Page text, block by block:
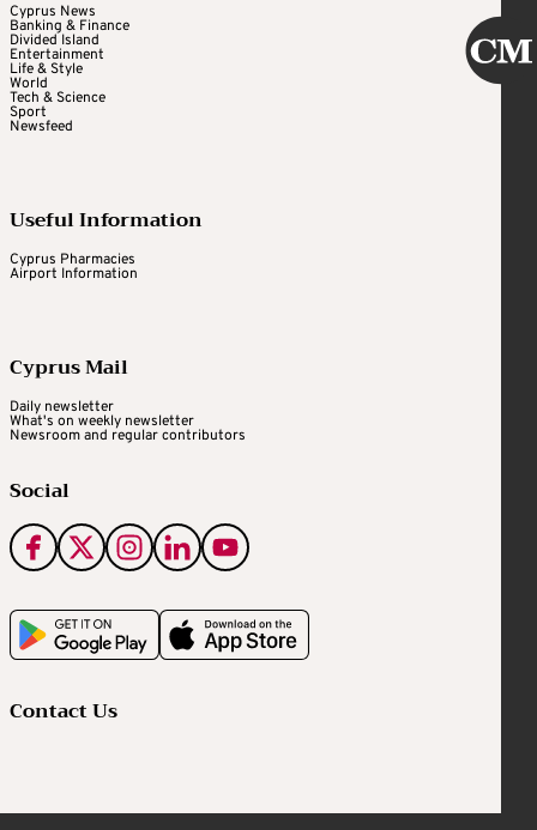
Cyprus News
Banking & Finance
Divided Island
Entertainment
Life & Style
World
Tech & Science
Sport
Newsfeed
Useful Information
Cyprus Pharmacies
Airport Information
Cyprus Mail
Daily newsletter
What's on weekly newsletter
Newsroom and regular contributors
Social
Contact Us